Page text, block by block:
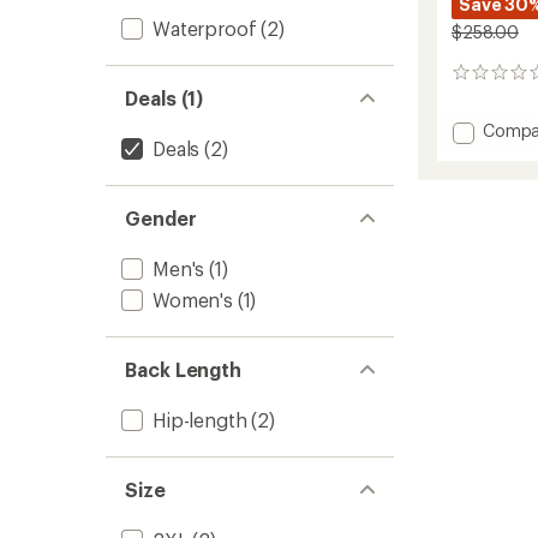
Waterproof (2)
Deals (1)
Deals (2)
Gender
Men's (1)
Women's (1)
Back Length
Hip-length (2)
Size
Save
$258.00
0
Add